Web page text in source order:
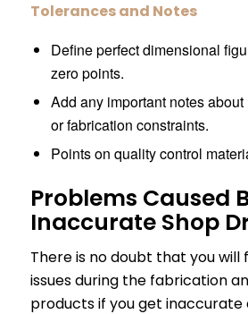
Tolerances and Notes
Define perfect dimensional
zero points.
Add any important notes
or fabrication constraints.
Points on quality control
Problems Caused
Inaccurate Shop
There is no doubt that you will
issues during the fabrication
products if you get